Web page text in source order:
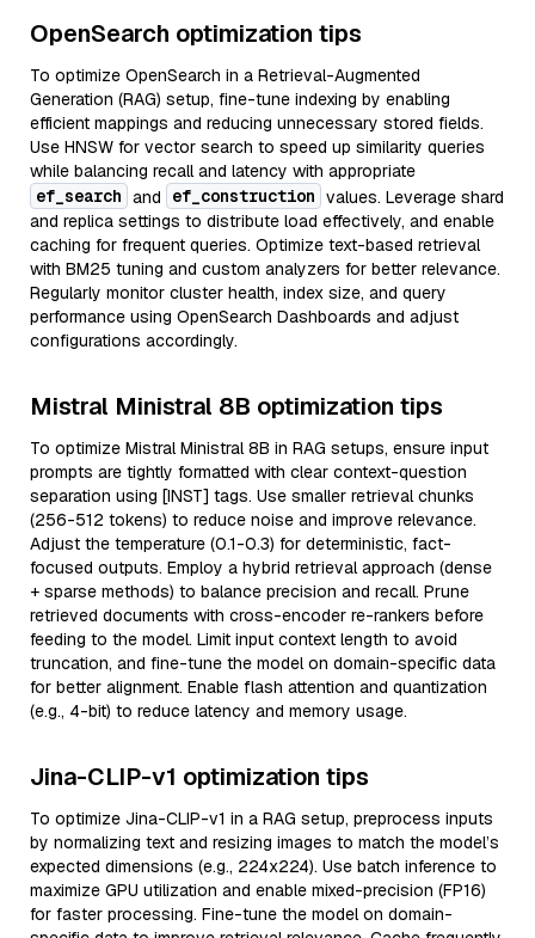
OpenSearch optimization tips
To optimize OpenSearch in a Retrieval-Augmented
Generation (RAG) setup, fine-tune indexing by enabling
efficient mappings and reducing unnecessary stored fields.
Use HNSW for vector search to speed up similarity queries
while balancing recall and latency with appropriate
ef_search and ef_construction values. Leverage shard
and replica settings to distribute load effectively, and enable
caching for frequent queries. Optimize text-based retrieval
with BM25 tuning and custom analyzers for better relevance.
Regularly monitor cluster health, index size, and query
performance using OpenSearch Dashboards and adjust
configurations accordingly.
Mistral Ministral 8B optimization tips
To optimize Mistral Ministral 8B in RAG setups, ensure input
prompts are tightly formatted with clear context-question
separation using [INST] tags. Use smaller retrieval chunks
(256-512 tokens) to reduce noise and improve relevance.
Adjust the temperature (0.1-0.3) for deterministic, fact-
focused outputs. Employ a hybrid retrieval approach (dense
+ sparse methods) to balance precision and recall. Prune
retrieved documents with cross-encoder re-rankers before
feeding to the model. Limit input context length to avoid
truncation, and fine-tune the model on domain-specific data
for better alignment. Enable flash attention and quantization
(e.g., 4-bit) to reduce latency and memory usage.
Jina-CLIP-v1 optimization tips
To optimize Jina-CLIP-v1 in a RAG setup, preprocess inputs
by normalizing text and resizing images to match the model’s
expected dimensions (e.g., 224x224). Use batch inference to
maximize GPU utilization and enable mixed-precision (FP16)
for faster processing. Fine-tune the model on domain-